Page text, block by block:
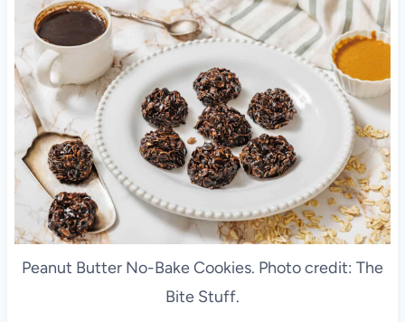
Peanut Butter No-Bake Cookies. Photo credit: The
Bite Stuff.